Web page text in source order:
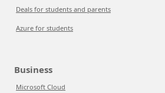
Deals for students and parents
Azure for students
Business
Microsoft Cloud